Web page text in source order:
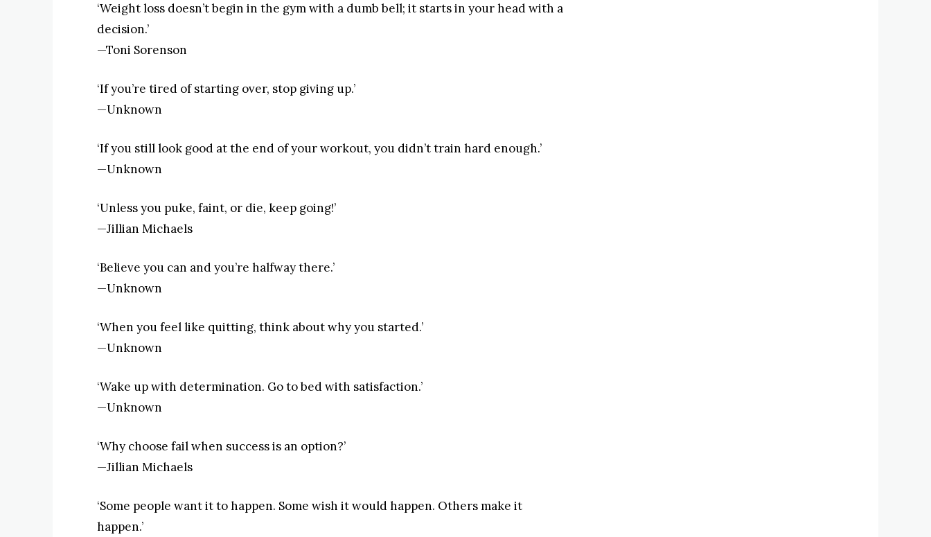
‘Weight loss doesn’t begin in the gym with a dumb bell; it starts in your head with a
decision.’
—Toni Sorenson
‘If you’re tired of starting over, stop giving up.’
—Unknown
‘If you still look good at the end of your workout, you didn’t train hard enough.’
—Unknown
‘Unless you puke, faint, or die, keep going!’
—Jillian Michaels
‘Believe you can and you’re halfway there.’
—Unknown
‘When you feel like quitting, think about why you started.’
—Unknown
‘Wake up with determination. Go to bed with satisfaction.’
—Unknown
‘Why choose fail when success is an option?’
—Jillian Michaels
‘Some people want it to happen. Some wish it would happen. Others make it
happen.’